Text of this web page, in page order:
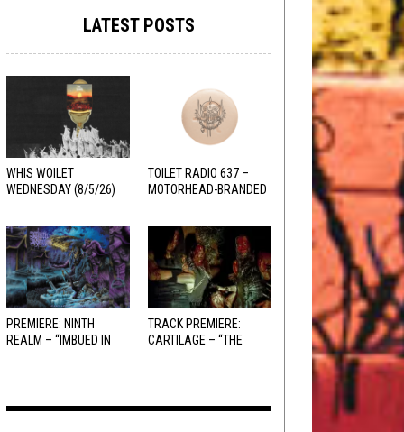
LATEST POSTS
WHIS WOILET
WEDNESDAY (8/5/26)
TOILET RADIO 637 –
MOTORHEAD-BRANDED
PREMIERE: NINTH
REALM – “IMBUED IN
TRACK PREMIERE:
CARTILAGE – “THE